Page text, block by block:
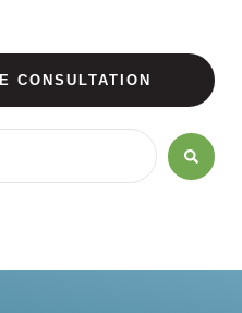
CONSULTATION